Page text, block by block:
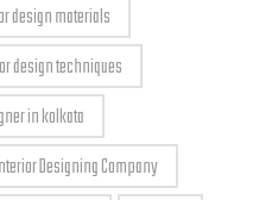
design materials
design techniques
in kolkata
Designing Company